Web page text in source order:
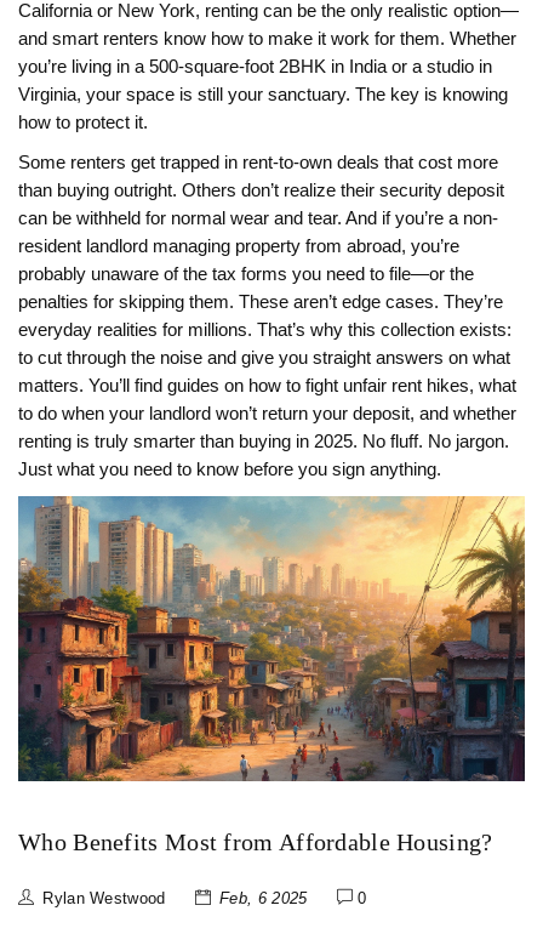
California or New York, renting can be the only realistic option—
and smart renters know how to make it work for them. Whether
you’re living in a 500-square-foot 2BHK in India or a studio in
Virginia, your space is still your sanctuary. The key is knowing
how to protect it.
Some renters get trapped in rent-to-own deals that cost more
than buying outright. Others don’t realize their security deposit
can be withheld for normal wear and tear. And if you’re a non-
resident landlord managing property from abroad, you’re
probably unaware of the tax forms you need to file—or the
penalties for skipping them. These aren’t edge cases. They’re
everyday realities for millions. That’s why this collection exists:
to cut through the noise and give you straight answers on what
matters. You’ll find guides on how to fight unfair rent hikes, what
to do when your landlord won’t return your deposit, and whether
renting is truly smarter than buying in 2025. No fluff. No jargon.
Just what you need to know before you sign anything.
Who Benefits Most from Affordable Housing?
Rylan Westwood Feb, 6 2025 0